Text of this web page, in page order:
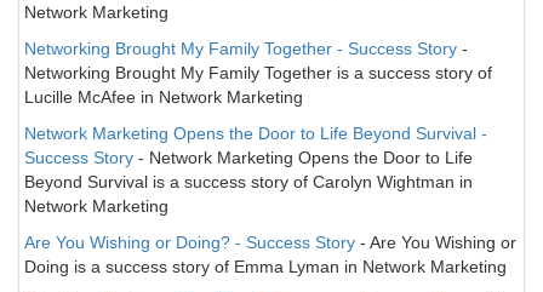
Network Marketing
Networking Brought My Family Together - Success Story -
Networking Brought My Family Together is a success story of
Lucille McAfee in Network Marketing
Network Marketing Opens the Door to Life Beyond Survival -
Success Story - Network Marketing Opens the Door to Life
Beyond Survival is a success story of Carolyn Wightman in
Network Marketing
Are You Wishing or Doing? - Success Story - Are You Wishing or
Doing is a success story of Emma Lyman in Network Marketing